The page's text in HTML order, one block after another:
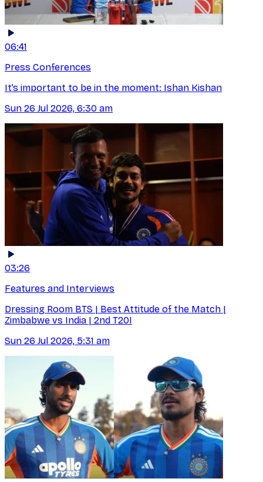
06:41
Press Conferences
It’s important to be in the moment: Ishan Kishan
Sun 26 Jul 2026, 6:30 am
03:26
Features and Interviews
Dressing Room BTS | Best Attitude of the Match |
Zimbabwe vs India | 2nd T20I
Sun 26 Jul 2026, 5:31 am